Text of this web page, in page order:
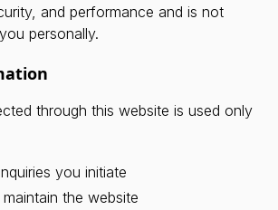
and performance and is not
personally.
through this website is used only
you initiate
the website